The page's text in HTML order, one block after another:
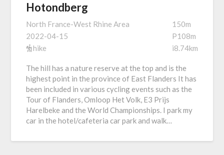
Hotondberg
North France-West Rhine Area
2022-04-15
hike
150m
P108m
i8.74km
The hill has a nature reserve at the top and is the
highest point in the province of East Flanders It has
been included in various cycling events such as the
Tour of Flanders, Omloop Het Volk, E3 Prijs
Harelbeke and the World Championships. I park my
car in the hotel/cafeteria car park and walk…